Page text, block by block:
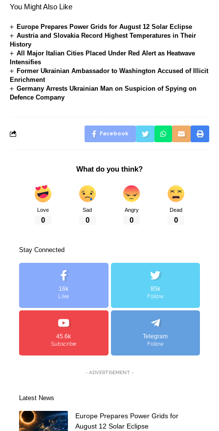
You Might Also Like
Europe Prepares Power Grids for August 12 Solar Eclipse
Austria and Slovakia Record Highest Temperatures in Their
History
All Major Italian Cities Placed Under Red Alert as Heatwave
Intensifies
Former Ukrainian Ambassador to Washington Accused of Illicit
Enrichment
Germany Arrests Ukrainian Man on Suspicion of Spying on
Defence Company
Facebook
What do you think?
Love
0
Sad
0
Angry
0
Dead
0
Stay Connected
16k
Like
85k
Follow
45.6k
Subscribe
Telegram
Follow
- ADVERTISEMENT -
Latest News
Europe Prepares Power Grids for
August 12 Solar Eclipse